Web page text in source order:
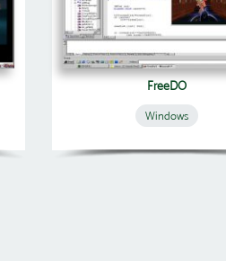
FreeDO
Windows